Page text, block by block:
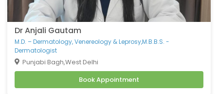
Dr Anjali Gautam
M.D. – Dermatology, Venereology & Leprosy,M.B.B.S. -
Dermatologist
Punjabi Bagh,West Delhi
Book Appointment